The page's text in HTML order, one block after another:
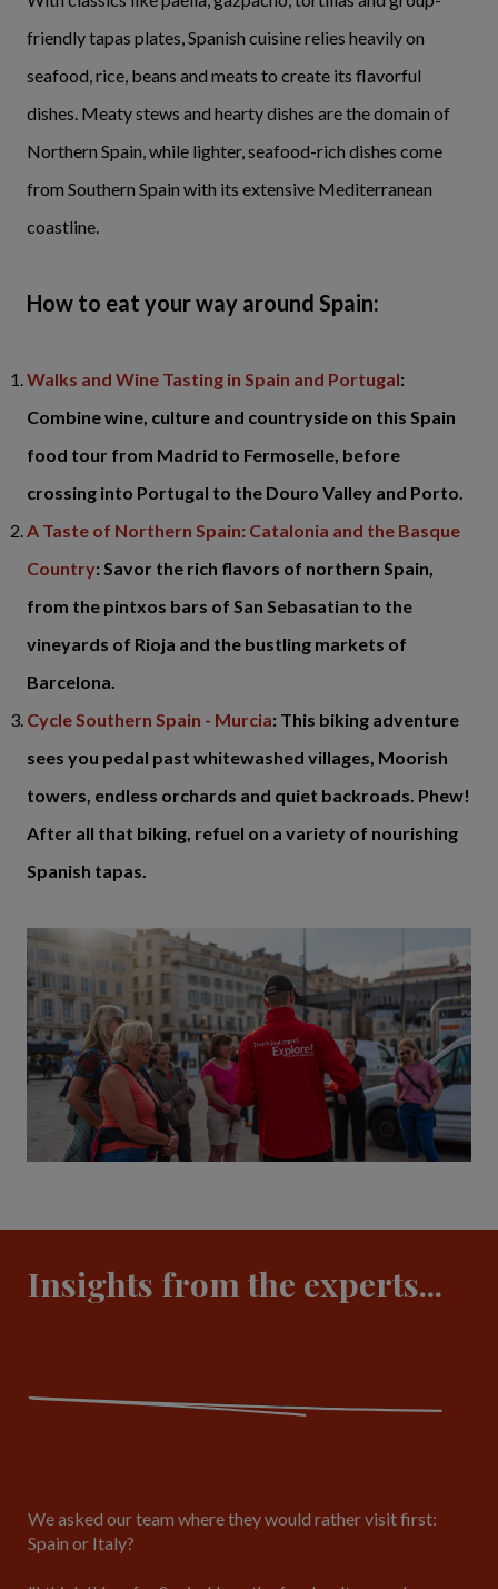
friendly tapas plates, Spanish cuisine relies heavily on
seafood, rice, beans and meats to create its flavorful
dishes. Meaty stews and hearty dishes are the domain of
Northern Spain, while lighter, seafood-rich dishes come
from Southern Spain with its extensive Mediterranean
coastline.
How to eat your way around Spain:
Walks and Wine Tasting in Spain and Portugal:
Combine wine, culture and countryside on this Spain
food tour from Madrid to Fermoselle, before
crossing into Portugal to the Douro Valley and Porto.
A Taste of Northern Spain: Catalonia and the Basque
Country: Savor the rich flavors of northern Spain,
from the pintxos bars of San Sebasatian to the
vineyards of Rioja and the bustling markets of
Barcelona.
Cycle Southern Spain - Murcia: This biking adventure
sees you pedal past whitewashed villages, Moorish
towers, endless orchards and quiet backroads. Phew!
After all that biking, refuel on a variety of nourishing
Spanish tapas.
Insights from the experts...
We asked our team where they would rather visit first:
Spain or Italy?